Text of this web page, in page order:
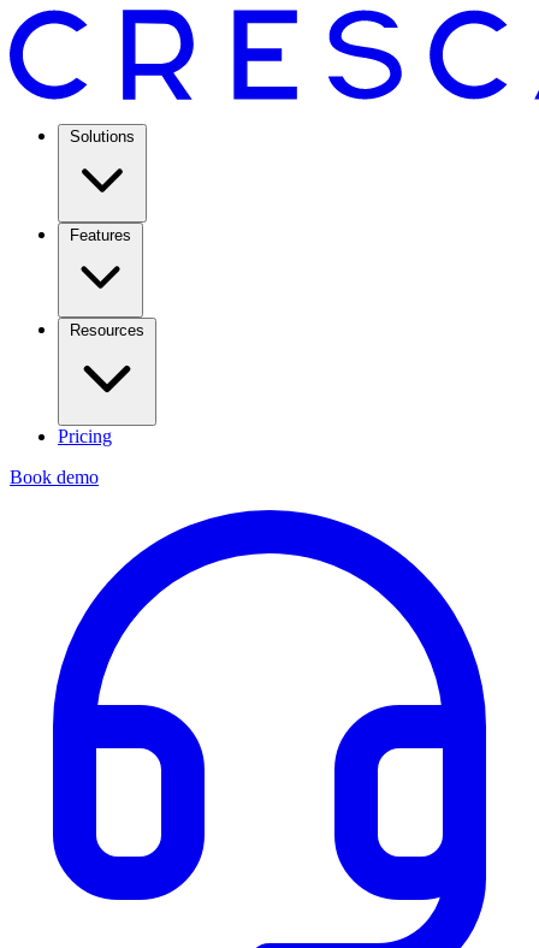
Solutions
Features
Resources
Pricing
Book demo